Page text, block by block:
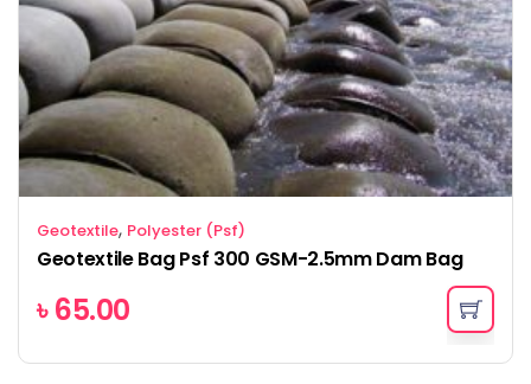
Geotextile, Polyester (Psf)
Geotextile Bag Psf 300 GSM-2.5mm Dam Bag
৳65.00